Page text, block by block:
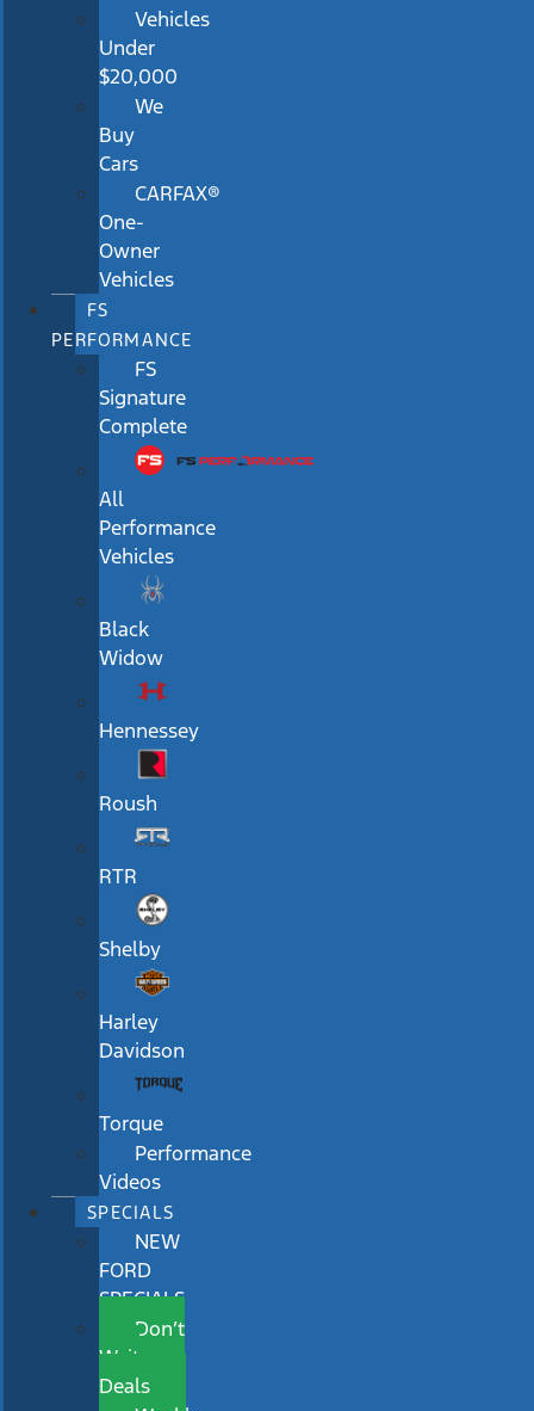
Vehicles
Under
$20,000
We
Buy
Cars
CARFAX®
One-
Owner
Vehicles
FS
PERFORMANCE
FS
Signature
Complete
All
Performance
Vehicles
Black
Widow
Hennessey
Roush
RTR
Shelby
Harley
Davidson
Torque
Performance
Videos
SPECIALS
NEW
FORD
SPECIALS
Don’t
Wait
Deals